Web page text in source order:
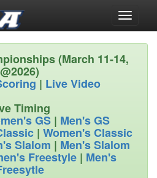
Toggle
(March 11-14,
@2026)
| Live Video
Timing
GS | Men's GS
| Women's Classic
Slalom | Men's Slalom
Freestyle | Men's